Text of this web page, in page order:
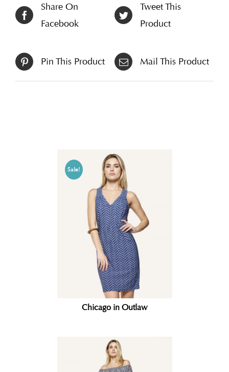
Share On
Facebook
Tweet This
Product
Pin This Product Mail This Product
Sale!
Chicago in Outlaw